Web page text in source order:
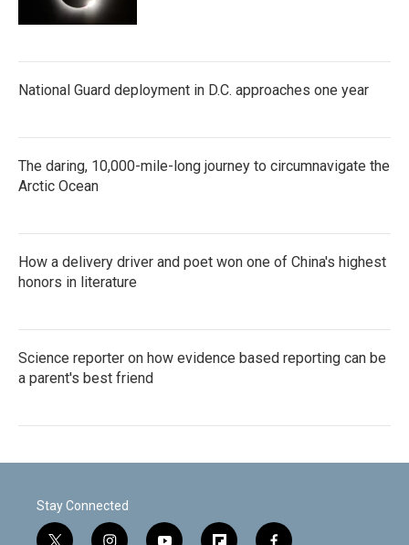
National Guard deployment in D.C. approaches one year
The daring, 10,000-mile-long journey to circumnavigate the
Arctic Ocean
How a delivery driver and poet won one of China's highest
honors in literature
Science reporter on how evidence based reporting can be
a parent's best friend
Stay Connected